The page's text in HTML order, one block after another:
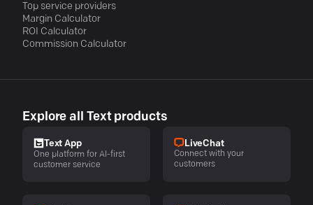
Top service providers
Margin Calculator
ROI Calculator
Commission Calculator
Explore all Text products
Text App
One platform for AI-first
customer service
LiveChat
Connect with your
customers